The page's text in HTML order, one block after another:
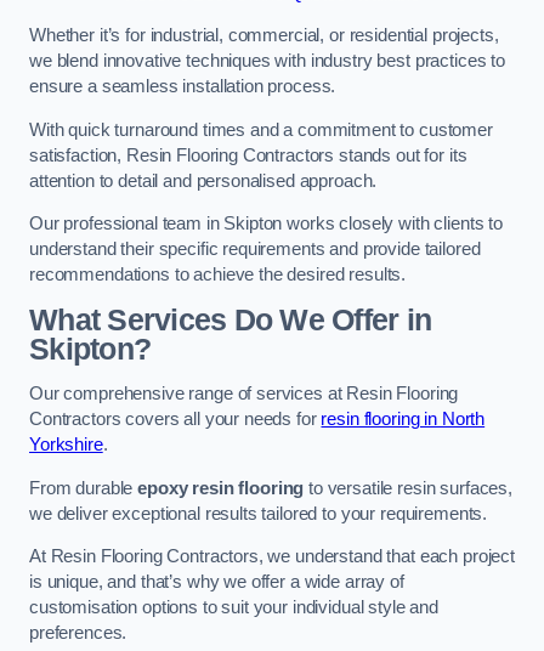
Whether it’s for industrial, commercial, or residential projects,
we blend innovative techniques with industry best practices to
ensure a seamless installation process.
With quick turnaround times and a commitment to customer
satisfaction, Resin Flooring Contractors stands out for its
attention to detail and personalised approach.
Our professional team in Skipton works closely with clients to
understand their specific requirements and provide tailored
recommendations to achieve the desired results.
What Services Do We Offer in
Skipton?
Our comprehensive range of services at Resin Flooring
Contractors covers all your needs for resin flooring in North
Yorkshire.
From durableepoxy resin flooring to versatile resin surfaces,
we deliver exceptional results tailored to your requirements.
At Resin Flooring Contractors, we understand that each project
is unique, and that’s why we offer a wide array of
customisation options to suit your individual style and
preferences.